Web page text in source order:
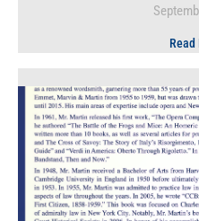
Read